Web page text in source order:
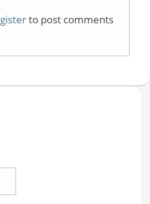
to post comments